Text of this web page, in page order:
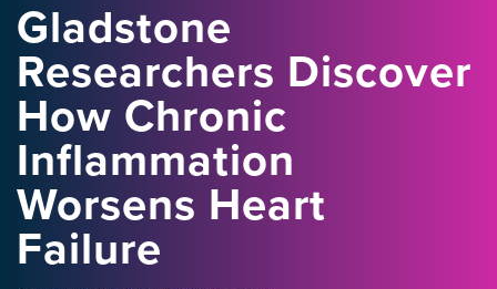
Gladstone
Researchers Discover
How Chronic
Inflammation
Worsens Heart
Failure